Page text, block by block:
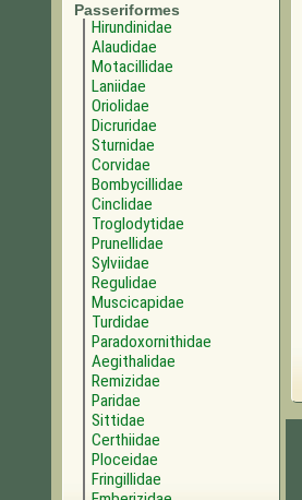
Passeriformes
Hirundinidae
Alaudidae
Motacillidae
Laniidae
Oriolidae
Dicruridae
Sturnidae
Corvidae
Bombycillidae
Cinclidae
Troglodytidae
Prunellidae
Sylviidae
Regulidae
Muscicapidae
Turdidae
Paradoxornithidae
Aegithalidae
Remizidae
Paridae
Sittidae
Certhiidae
Ploceidae
Fringillidae